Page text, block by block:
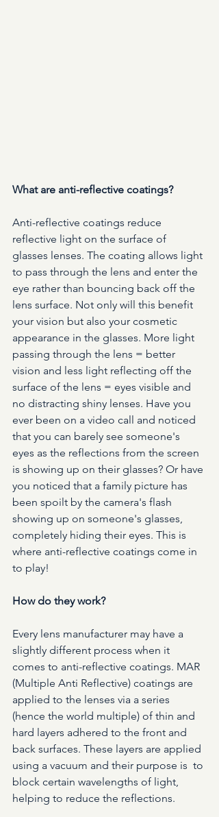
What are anti-reflective coatings?
Anti-reflective coatings reduce
reflective light on the surface of
glasses lenses. The coating allows light
to pass through the lens and enter the
eye rather than bouncing back off the
lens surface. Not only will this benefit
your vision but also your cosmetic
appearance in the glasses. More light
passing through the lens = better
vision and less light reflecting off the
surface of the lens = eyes visible and
no distracting shiny lenses. Have you
ever been on a video call and noticed
that you can barely see someone's
eyes as the reflections from the screen
is showing up on their glasses? Or have
you noticed that a family picture has
been spoilt by the camera's flash
showing up on someone's glasses,
completely hiding their eyes. This is
where anti-reflective coatings come in
to play!
How do they work?
Every lens manufacturer may have a
slightly different process when it
comes to anti-reflective coatings. MAR
(Multiple Anti Reflective) coatings are
applied to the lenses via a series
(hence the world multiple) of thin and
hard layers adhered to the front and
back surfaces. These layers are applied
using a vacuum and their purpose is  to
block certain wavelengths of light,
helping to reduce the reflections.